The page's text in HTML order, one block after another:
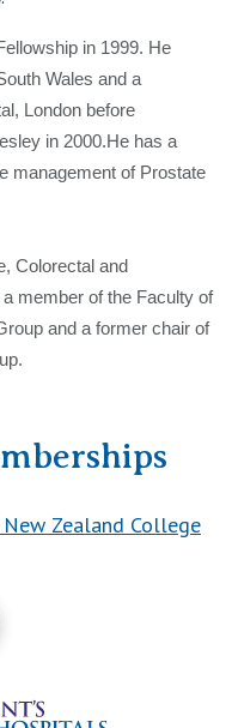
in 1999. He
Wales and a
London before
in 2000.He has a
management of Prostate
Colorectal and
member of the Faculty of
and a former chair of
Zealand College